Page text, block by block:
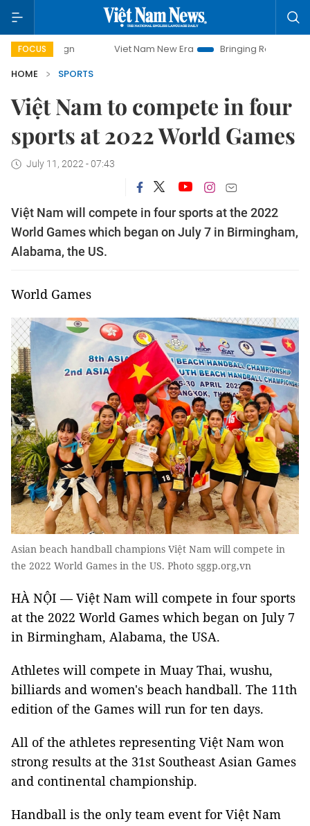
FOCUS Viet Nam New Era
Bringing Resolutions to Life
HOME
SPORTS
Việt Nam to compete in four
sports at 2022 World Games
July 11, 2022 - 07:43
Việt Nam will compete in four sports at the 2022
World Games which began on July 7 in Birmingham,
Alabama, the US.
World Games
Asian beach handball champions Việt Nam will compete in
the 2022 World Games in the US. Photo sggp.org,vn
HÀ NỘI — Việt Nam will compete in four sports
at the 2022 World Games which began on July 7
in Birmingham, Alabama, the USA.
Athletes will compete in Muay Thai, wushu,
billiards and women's beach handball. The 11th
edition of the Games will run for ten days.
All of the athletes representing Việt Nam won
strong results at the 31st Southeast Asian Games
and continental championship.
Handball is the only team event for Việt Nam